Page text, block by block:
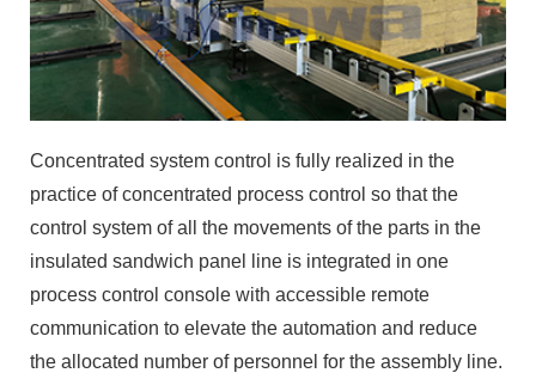
Concentrated system control is fully realized in the
practice of concentrated process control so that the
control system of all the movements of the parts in the
insulated sandwich panel line is integrated in one
process control console with accessible remote
communication to elevate the automation and reduce
the allocated number of personnel for the assembly line.